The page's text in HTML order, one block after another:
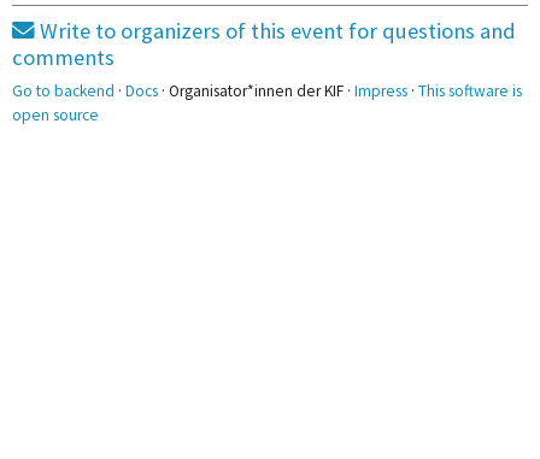
Write to organizers of this event for questions and
comments
Go to backend ·Docs · Organisator*innen der KIF ·Impress ·This software is
open source